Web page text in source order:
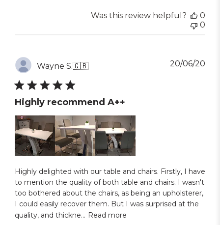
Was this review helpful?
0
0
Wayne S.🇬🇧
Highly recommend A++
Highly delighted with our table and chairs. Firstly, I have
to mention the quality of both table and chairs. I wasn't
too bothered about the chairs, as being an upholsterer,
I could easily recover them. But I was surprised at the
quality, and thickne... Read more
20/06/20